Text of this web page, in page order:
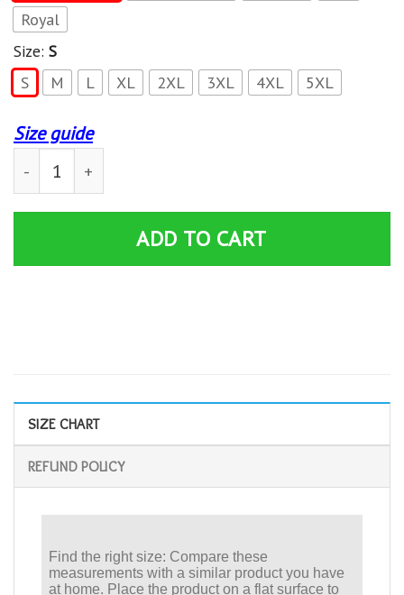
Royal
Size: S
S M L XL 2XL 3XL 4XL 5XL
Size guide
Overlanding Off-Road Desert Crawling American
ADD TO CART
SIZE CHART
REFUND POLICY